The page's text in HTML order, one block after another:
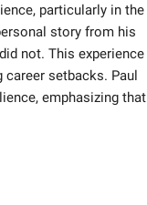
particularly in the
story from his
not. This experience
setbacks. Paul
emphasizing that